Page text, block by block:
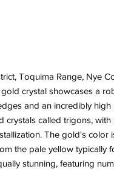
Toquima Range, Nye
crystal showcases a
and an incredibly high
crystals called trigons, with
The gold's color
the pale yellow typically
stunning, featuring